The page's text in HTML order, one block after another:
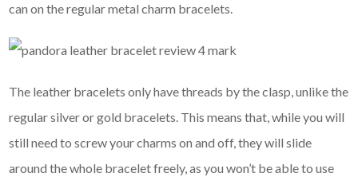
can on the regular metal charm bracelets.
The leather bracelets only have threads by the clasp, unlike the
regular silver or gold bracelets. This means that, while you will
still need to screw your charms on and off, they will slide
around the whole bracelet freely, as you won’t be able to use